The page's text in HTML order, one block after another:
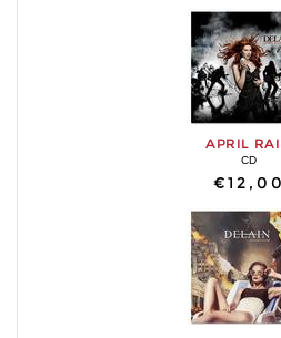
APRIL
CD
€12,00